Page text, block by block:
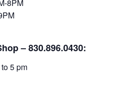
8PM
– 830.896.0430:
5 pm